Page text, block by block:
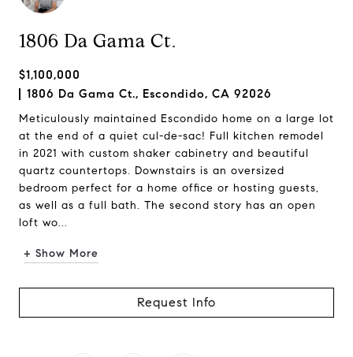
1806 Da Gama Ct.
$1,100,000
1806 Da Gama Ct., Escondido, CA 92026
Meticulously maintained Escondido home on a large lot
at the end of a quiet cul-de-sac! Full kitchen remodel
in 2021 with custom shaker cabinetry and beautiful
quartz countertops. Downstairs is an oversized
bedroom perfect for a home office or hosting guests,
as well as a full bath. The second story has an open
loft wo...
+ Show More
Request Info